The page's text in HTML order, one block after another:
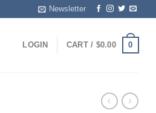
Newsletter
LOGIN CART / $0.00 0